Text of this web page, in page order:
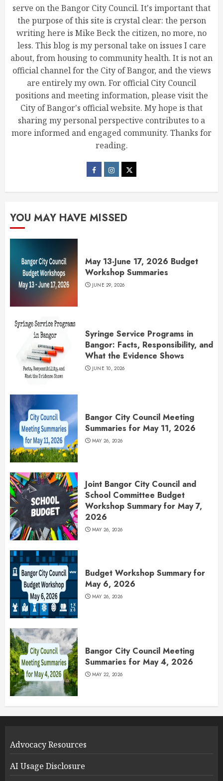
serve on the Bangor City Council. It's important that
the purpose of this site is crystal clear: the person
writing here is Mike Beck the citizen, no more, no
less. This blog is my personal take on issues I care
about, from housing to community health. It is not an
official channel for the City of Bangor, and the views
are entirely my own. For official City Council
positions and meeting information, please visit the
City of Bangor's official website. My hope is that
sharing my personal perspective contributes to a
more informed and engaged community. Thanks for
reading.
YOU MAY HAVE MISSED
May 13-June 17, 2026 Budget
Workshop Summaries
JUNE 29, 2026
Syringe Service Programs in
Bangor: Facts, Responsibility, and
What the Evidence Shows
JUNE 10, 2026
Bangor City Council Meeting
Summaries for May 11, 2026
MAY 26, 2026
Joint Bangor City Council and
School Committee Budget
Workshop Summary for May 7,
2026
MAY 26, 2026
Budget Workshop Summary for
May 6, 2026
MAY 26, 2026
Bangor City Council Meeting
Summaries for May 4, 2026
MAY 22, 2026
Advocacy Resources
AI Usage Disclosure